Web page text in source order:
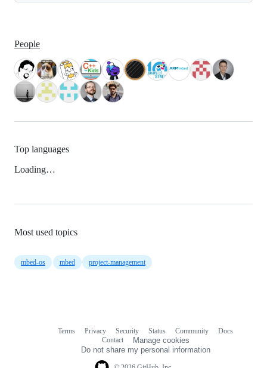
People
Top languages
Loading…
Most used topics
mbed-os mbed project-management
Terms Privacy Security Status Community
Docs
Contact
Manage cookies
Do not share my personal information